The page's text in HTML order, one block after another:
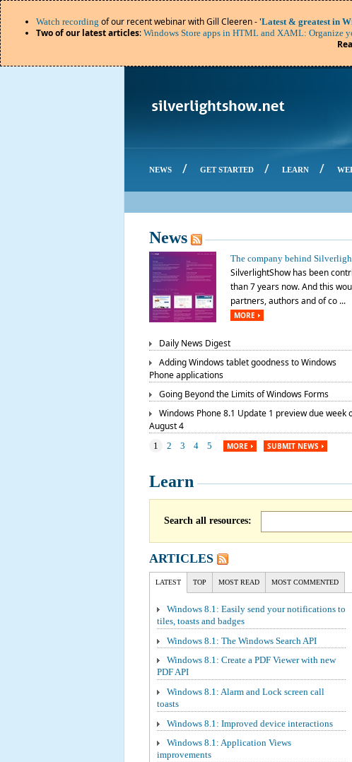
Watch recording of our recent webinar with Gill Cleeren - 'Latest & greatest in
Two of our latest articles: Windows Store apps in HTML and XAML: Organize
NEWS / GET STARTED / LEARN /
News
The company behind
SilverlightShow has been
than 7 years now. And this
partners, authors and of co ...
MORE
Daily News Digest
Adding Windows tablet goodness to Windows
Phone applications
Going Beyond the Limits of Windows Forms
Windows Phone 8.1 Update 1 preview due week
August 4
1 2 3 4 5 MORE SUBMIT NEWS
Learn
Search all resources:
ARTICLES
LATEST TOP MOST READ MOST COMMENTED
Windows 8.1: Easily send your notifications to
tiles, toasts and badges
Windows 8.1: The Windows Search API
Windows 8.1: Create a PDF Viewer with new
PDF API
Windows 8.1: Alarm and Lock screen call
toasts
Windows 8.1: Improved device interactions
Windows 8.1: Application Views
improvements